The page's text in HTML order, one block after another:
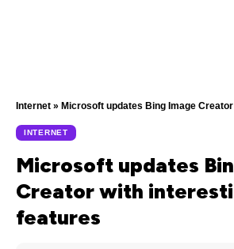
Internet » Microsoft updates Bing Image Creator with
INTERNET
Microsoft updates
Creator with
features